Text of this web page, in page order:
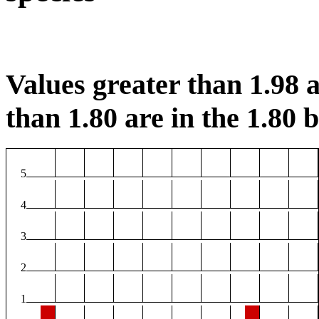
Values greater than 1.98
than 1.80 are in the 1.80
5
4
3
2
1